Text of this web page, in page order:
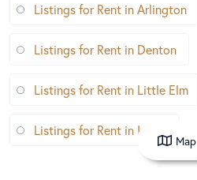
Listings for Rent in Arlington
Listings for Rent in Denton
Listings for Rent in Little Elm
Listings for Rent in Irving
Map